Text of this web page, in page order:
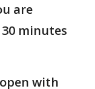
are
minutes
with